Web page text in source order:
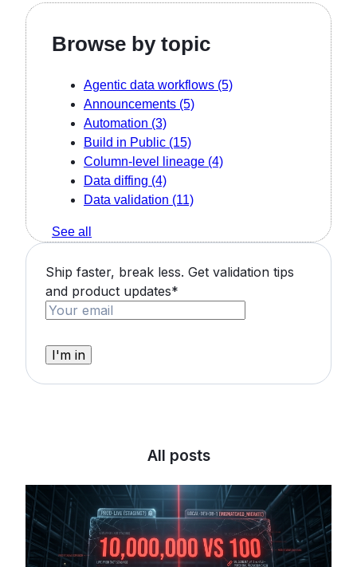
Browse by topic
Agentic data workflows (5)
Announcements (5)
Automation (3)
Build in Public (15)
Column-level lineage (4)
Data diffing (4)
Data validation (11)
See all
Ship faster, break less. Get validation tips
and product updates*
All posts